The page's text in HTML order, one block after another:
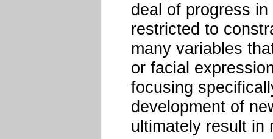
deal of progress
restricted to
many variables
or facial
focusing
development of
ultimately result in